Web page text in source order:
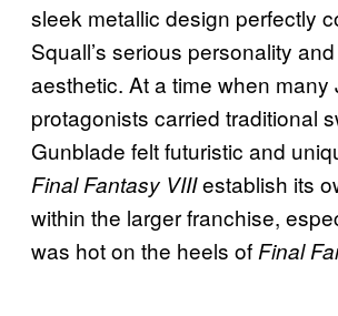
sleek metallic design perfectly
Squall’s serious personality
aesthetic. At a time when many
protagonists carried traditional
Gunblade felt futuristic and
Final Fantasy VIIIestablish its
within the larger franchise,
was hot on the heels of Final